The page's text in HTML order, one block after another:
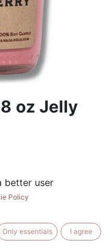
oz Jelly
better user
Policy
Only essentials I agree